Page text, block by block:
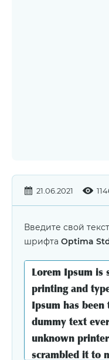
21.06.2021
Введите свой
шрифта Optima